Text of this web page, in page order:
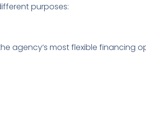
purposes:
agency’s most flexible financing